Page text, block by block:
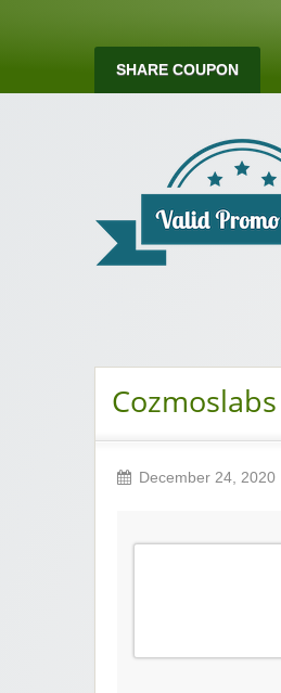
SHARE COUPON
December 24, 2020